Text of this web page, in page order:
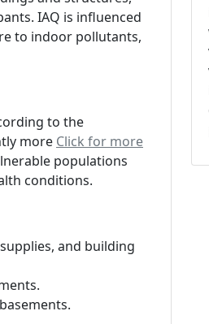
IAQ is influenced
to indoor pollutants,
to the
more Click for more
populations
conditions.
and building